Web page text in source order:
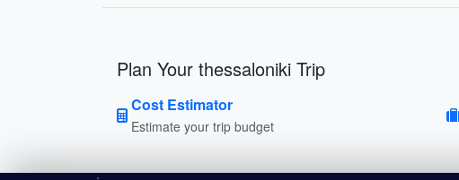
Plan Your thessaloniki Trip
Cost Estimator
Estimate your trip budget